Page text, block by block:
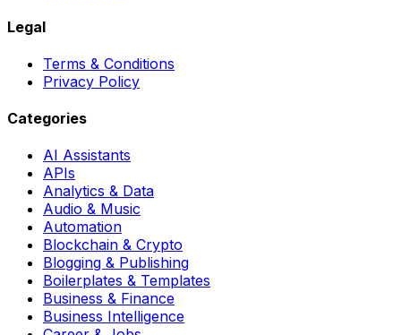
Legal
Terms & Conditions
Privacy Policy
Categories
AI Assistants
APIs
Analytics & Data
Audio & Music
Automation
Blockchain & Crypto
Blogging & Publishing
Boilerplates & Templates
Business & Finance
Business Intelligence